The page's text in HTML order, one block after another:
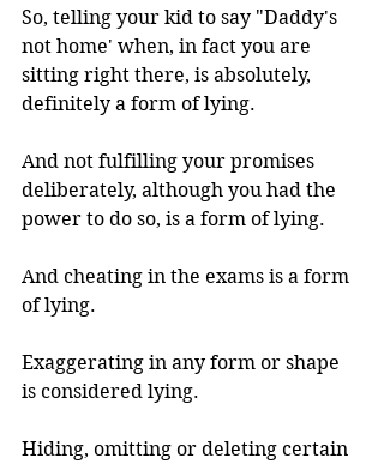
So, telling your kid to say "Daddy's
not home' when, in fact you are
sitting right there, is absolutely,
definitely a form of lying.
And not fulfilling your promises
deliberately, although you had the
power to do so, is a form of lying.
And cheating in the exams is a form
of lying.
Exaggerating in any form or shape
is considered lying.
Hiding, omitting or deleting certain